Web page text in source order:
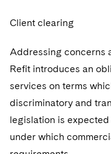
Client clearing
Addressing concerns
Refit introduces an
services on terms
discriminatory and
legislation is
under which